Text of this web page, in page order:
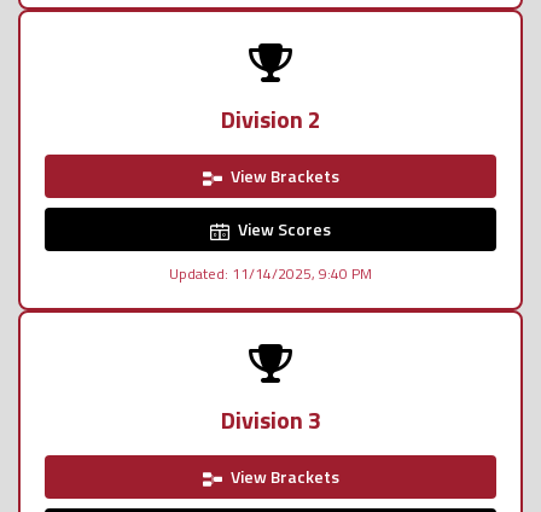
Division 2
View Brackets
View Scores
Updated: 11/14/2025, 9:40 PM
Division 3
View Brackets